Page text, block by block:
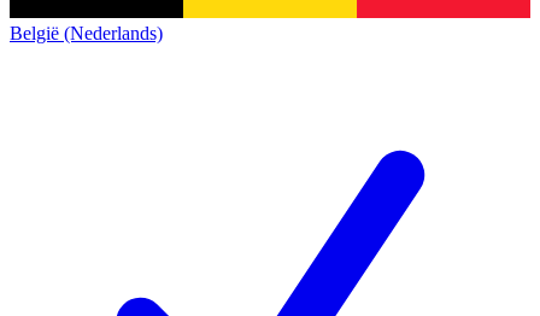
België (Nederlands)